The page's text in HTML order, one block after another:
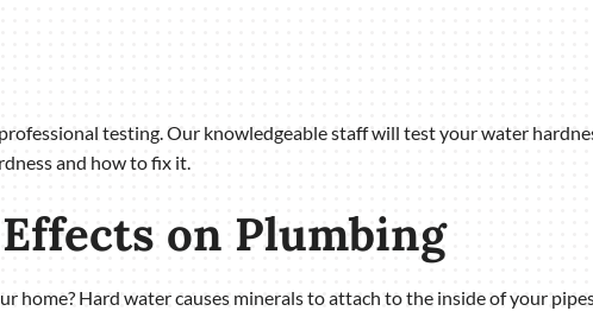
testing. Our knowledgeable staff will test your water
and how to fix it.
on Plumbing
home? Hard water causes minerals to attach to the inside of your